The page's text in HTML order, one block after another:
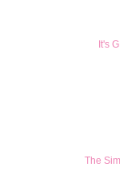
It's
The